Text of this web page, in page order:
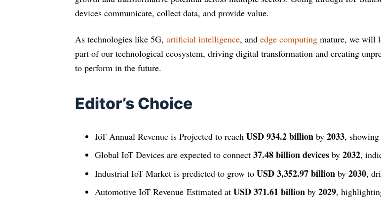
devices communicate, collect data, and provide value.
As technologies like 5G, artificial intelligence, and edge computing mature, we will
part of our technological ecosystem, driving digital transformation and creating
to perform in the future.
Editor’s Choice
IoT Annual Revenue is Projected to reach USD 934.2 billion by 2033,
Global IoT Devices are expected to connect 37.48 billion devices by 2032,
Industrial IoT Market is predicted to grow to USD 3,352.97 billion by 2030,
Automotive IoT Revenue Estimated at USD 371.61 billion by 2029,